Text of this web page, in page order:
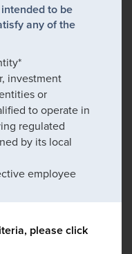
to be
any of the
investment
or
to operate in
regulated
by its local
employee
please click